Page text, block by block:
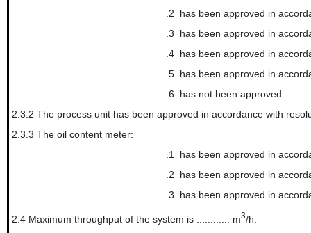
.2
has been approved in
.3
has been approved in
.4 has been approved in
.5 has been approved in
.6
has not been approved.
2.3.2 The process unit has been approved in accordance with
2.3.3 The oil content meter:
.1 has been approved in
.2
has been approved in
.3
has been approved in
2.4 Maximum throughput of the system is ............ m3/h.